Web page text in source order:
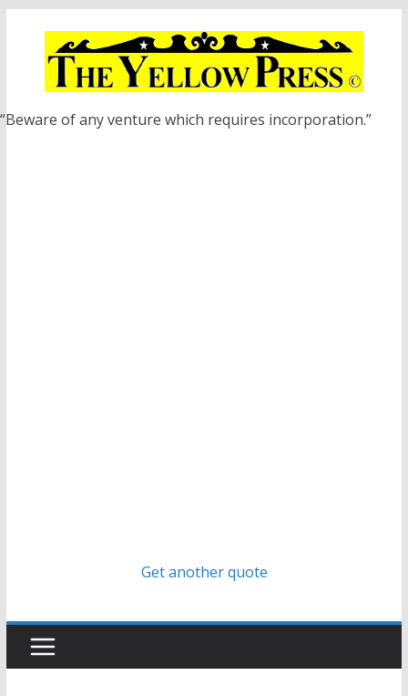
“Beware of any venture which requires incorporation.”
Get another quote